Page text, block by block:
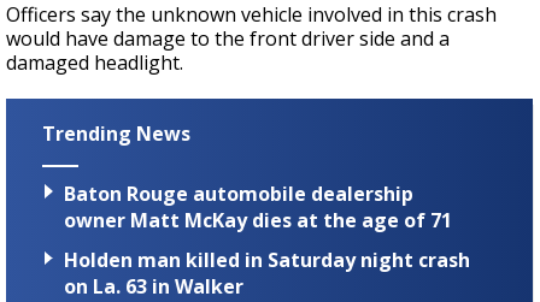
Officers say the unknown vehicle involved in this crash
would have damage to the front driver side and a
damaged headlight.
Trending News
Baton Rouge automobile dealership
owner Matt McKay dies at the age of 71
Holden man killed in Saturday night crash
on La. 63 in Walker